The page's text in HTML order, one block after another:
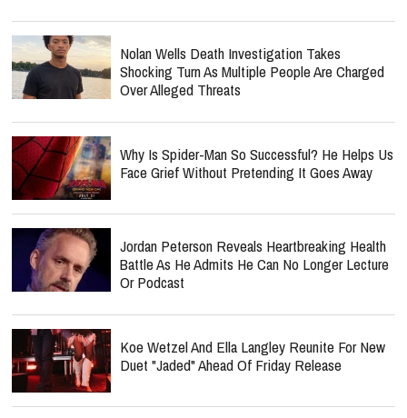
Nolan Wells Death Investigation Takes
Shocking Turn As Multiple People Are Charged
Over Alleged Threats
Why Is Spider-Man So Successful? He Helps Us
Face Grief Without Pretending It Goes Away
Jordan Peterson Reveals Heartbreaking Health
Battle As He Admits He Can No Longer Lecture
Or Podcast
Koe Wetzel And Ella Langley Reunite For New
Duet "Jaded" Ahead Of Friday Release